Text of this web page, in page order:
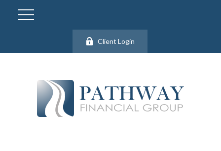
Client Login